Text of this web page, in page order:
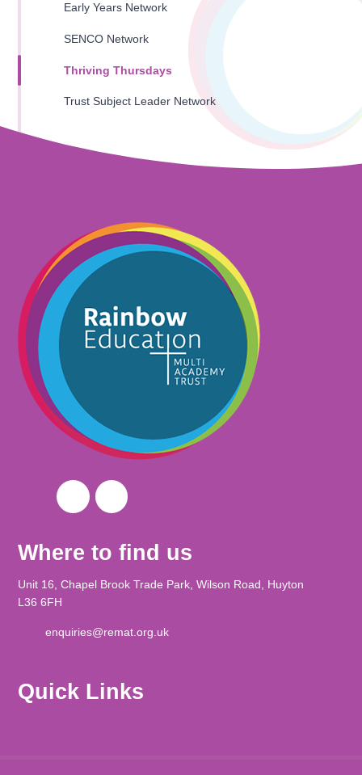
Early Years Network
SENCO Network
Thriving Thursdays
Trust Subject Leader Network
Where to find us
Unit 16, Chapel Brook Trade Park, Wilson Road, Huyton
L36 6FH
enquiries@remat.org.uk
Quick Links